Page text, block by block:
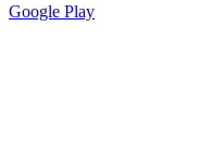
Google Play